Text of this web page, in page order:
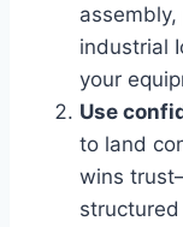
industrial
your
Use
to land
wins